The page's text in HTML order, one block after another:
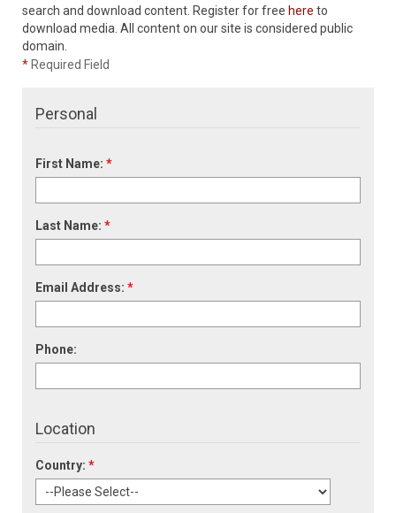
search and download content. Register for free here to
download media. All content on our site is considered public
domain.
* Required Field
Personal
First Name: *
Last Name: *
Email Address: *
Phone:
Location
Country: *